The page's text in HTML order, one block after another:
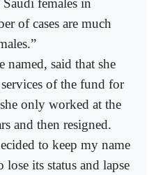
females in
of cases are much
said that she
of the fund for
only worked at the
and then resigned.
to keep my name
its status and lapse